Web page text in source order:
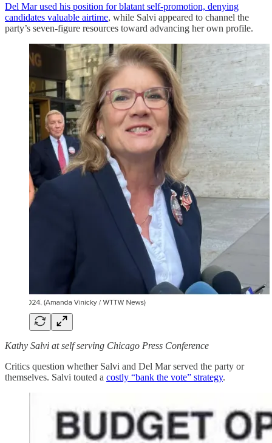
Del Mar used his position for blatant self-promotion, denying
candidates valuable airtime, while Salvi appeared to channel the
party’s seven-figure resources toward advancing her own profile.
Kathy Salvi at self serving Chicago Press Conference
Critics question whether Salvi and Del Mar served the party or
themselves. Salvi touted a costly “bank the vote” strategy.